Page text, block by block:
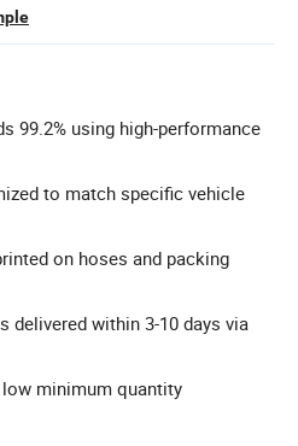
99.2% using high-performance
to match specific vehicle
on hoses and packing
delivered within 3-10 days via
minimum quantity